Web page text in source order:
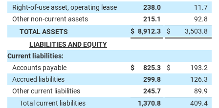
Right-of-use asset, operating lease
238.0
11.7
Other non-current assets
215.1
92.8
TOTAL ASSETS
$ 8,912.3 $
3,503.8
LIABILITIES AND EQUITY
Current liabilities:
Accounts payable
$ 825.3 $
193.2
Accrued liabilities
299.8
126.3
Other current liabilities
245.7
89.9
Total current liabilities
1,370.8
409.4